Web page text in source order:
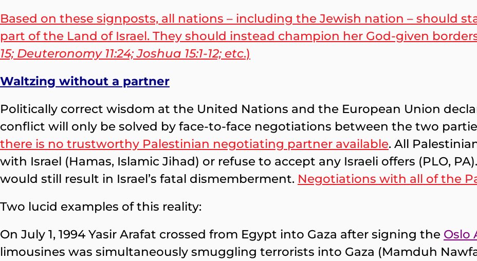
Based on these signposts, all nations – including the Jewish nation – should
part of the Land of Israel. They should instead champion her God-given
15; Deuteronomy 11:24; Joshua 15:1-12; etc.)
Waltzing without a partner
Politically correct wisdom at the United Nations and the European Union
conflict will only be solved by face-to-face negotiations between the two
there is no trustworthy Palestinian negotiating partner available. All
with Israel (Hamas, Islamic Jihad) or refuse to accept any Israeli offers (PLO,
would still result in Israel’s fatal dismemberment. Negotiations with all of the
Two lucid examples of this reality:
On July 1, 1994 Yasir Arafat crossed from Egypt into Gaza after signing the Oslo
limousines was simultaneously smuggling terrorists into Gaza (Mamduh